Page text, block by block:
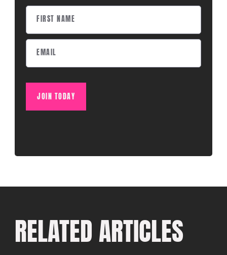
JOIN TODAY
RELATED ARTICLES